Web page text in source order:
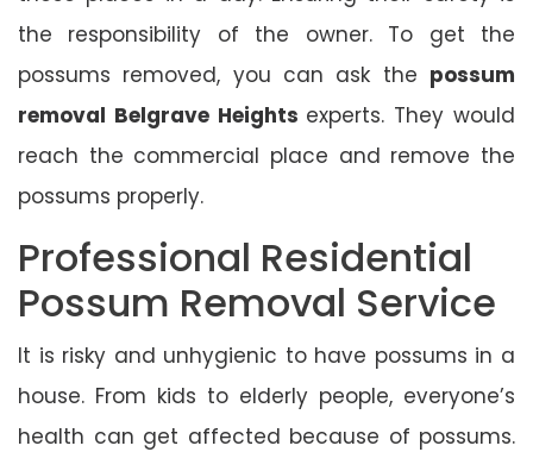
the responsibility of the owner. To get the
possums removed, you can ask the possum
removal Belgrave Heights experts. They would
reach the commercial place and remove the
possums properly.
Professional Residential
Possum Removal Service
It is risky and unhygienic to have possums in a
house. From kids to elderly people, everyone’s
health can get affected because of possums.